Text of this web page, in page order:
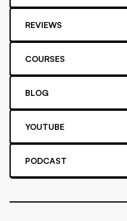
REVIEWS
COURSES
BLOG
YOUTUBE
PODCAST